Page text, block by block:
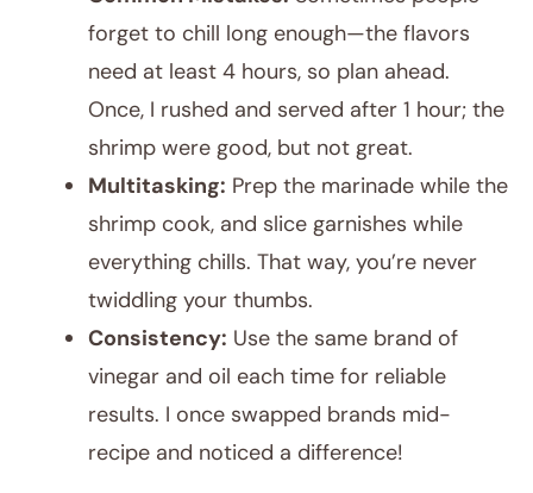
forget to chill long enough—the flavors
need at least 4 hours, so plan ahead.
Once, I rushed and served after 1 hour; the
shrimp were good, but not great.
Multitasking: Prep the marinade while the
shrimp cook, and slice garnishes while
everything chills. That way, you’re never
twiddling your thumbs.
Consistency: Use the same brand of
vinegar and oil each time for reliable
results. I once swapped brands mid-
recipe and noticed a difference!